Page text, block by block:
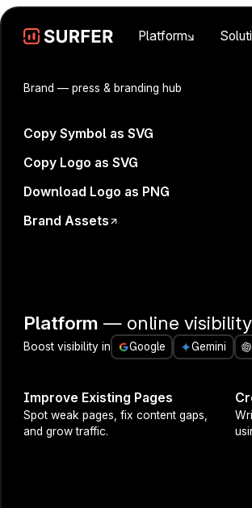
Platform
Brand— press & branding hub
Copy Symbol as SVG
Copy Logo as SVG
Download Logo as PNG
Brand Assets
Platform — online
Boost visibility in Google Gemini
Improve Existing Pages
Spot weak pages, fix content gaps,
and grow traffic.
Try it out now